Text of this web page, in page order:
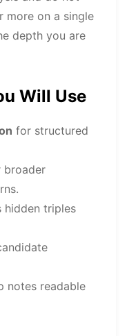
more on a single
depth you are
Will Use
for structured
broader
hidden triples
notes readable